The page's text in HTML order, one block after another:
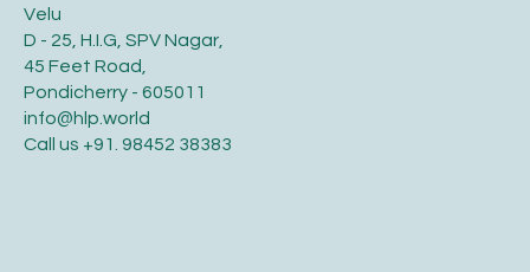
Velu
D - 25, H.I.G, SPV Nagar,
45 Feet Road,
Pondicherry - 605011
info@hlp.world
Call us +91. 98452 38383